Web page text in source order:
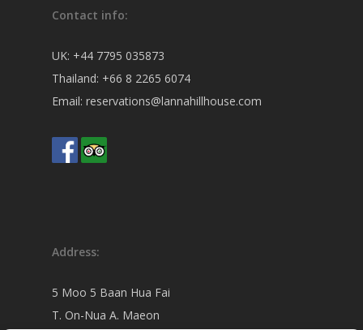
Contact info:
UK: +44 7795 035873
Thailand: +66 8 2265 6074
Email: reservations@lannahillhouse.com
Address:
5 Moo 5 Baan Hua Fai
T. On-Nua A. Maeon